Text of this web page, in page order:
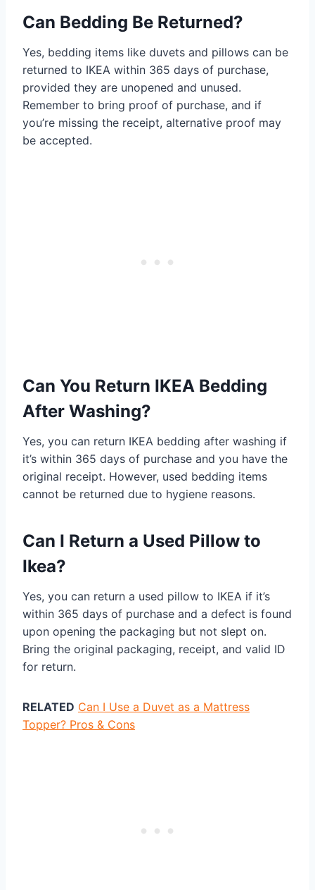
Can Bedding Be Returned?
Yes, bedding items like duvets and pillows can be
returned to IKEA within 365 days of purchase,
provided they are unopened and unused.
Remember to bring proof of purchase, and if
you’re missing the receipt, alternative proof may
be accepted.
Can You Return IKEA Bedding
After Washing?
Yes, you can return IKEA bedding after washing if
it’s within 365 days of purchase and you have the
original receipt. However, used bedding items
cannot be returned due to hygiene reasons.
Can I Return a Used Pillow to
Ikea?
Yes, you can return a used pillow to IKEA if it’s
within 365 days of purchase and a defect is found
upon opening the packaging but not slept on.
Bring the original packaging, receipt, and valid ID
for return.
RELATED Can I Use a Duvet as a Mattress
Topper? Pros & Cons